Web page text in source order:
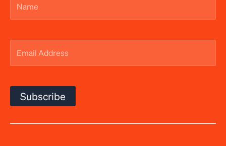
Address (Required)
Subscribe